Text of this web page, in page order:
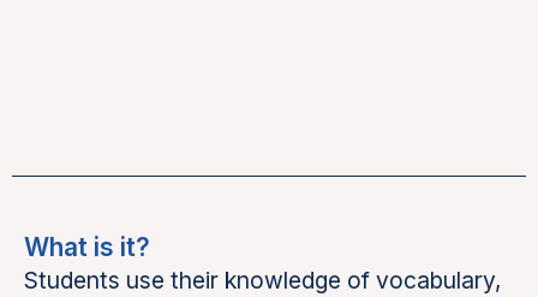
What is it?
Students use their knowledge of vocabulary,